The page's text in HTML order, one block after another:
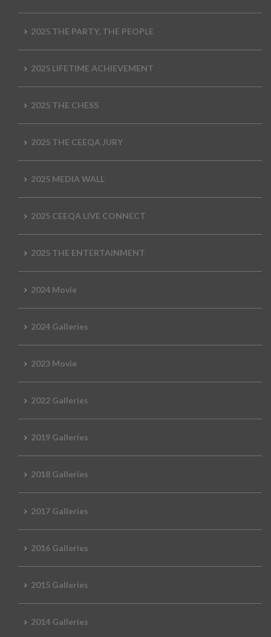
2025 THE PARTY, THE PEOPLE
2025 LIFETIME ACHIEVEMENT
2025 THE CHESS
2025 THE CEEQA JURY
2025 MEDIA WALL
2025 CEEQA LIVE CONNECT
2025 THE ENTERTAINMENT
2024 Movie
2024 Galleries
2023 Movie
2022 Galleries
2019 Galleries
2018 Galleries
2017 Galleries
2016 Galleries
2015 Galleries
2014 Galleries